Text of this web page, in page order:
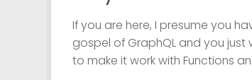
If you are here, I presume you
gospel of GraphQL and you
to make it work with Functions